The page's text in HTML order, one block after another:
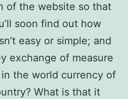
of the website so that
soon find out how
easy or simple; and
exchange of measure
the world currency of
What is that it